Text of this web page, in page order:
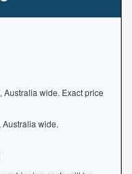
Australia wide. Exact price
wide.